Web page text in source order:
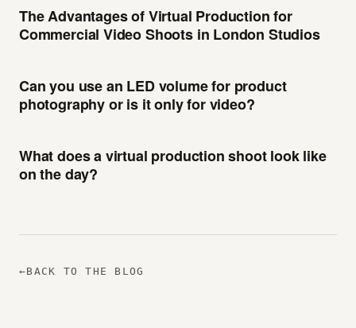
The Advantages of Virtual Production for
Commercial Video Shoots in London Studios
Can you use an LED volume for product
photography or is it only for video?
What does a virtual production shoot look like
on the day?
←BACK TO THE BLOG